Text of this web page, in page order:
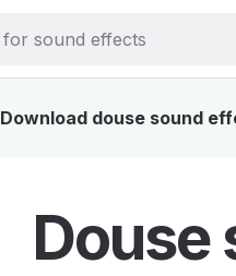
Download douse sound
Douse